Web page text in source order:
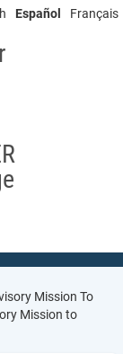
Español Français
Mission To
Mission to